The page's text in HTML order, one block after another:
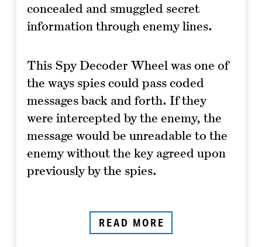
concealed and smuggled secret
information through enemy lines.
This Spy Decoder Wheel was one of
the ways spies could pass coded
messages back and forth. If they
were intercepted by the enemy, the
message would be unreadable to the
enemy without the key agreed upon
previously by the spies.
READ MORE